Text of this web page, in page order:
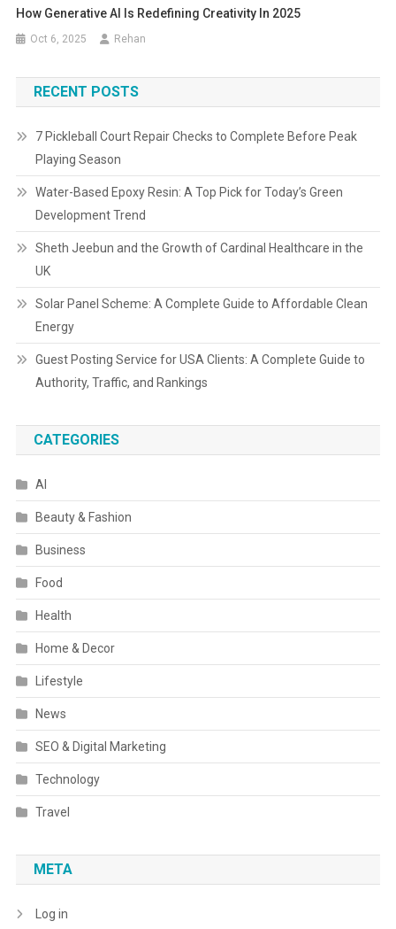
How Generative AI Is Redefining Creativity In 2025
Oct 6, 2025 Rehan
RECENT POSTS
7 Pickleball Court Repair Checks to Complete Before Peak
Playing Season
Water-Based Epoxy Resin: A Top Pick for Today’s Green
Development Trend
Sheth Jeebun and the Growth of Cardinal Healthcare in the
UK
Solar Panel Scheme: A Complete Guide to Affordable Clean
Energy
Guest Posting Service for USA Clients: A Complete Guide to
Authority, Traffic, and Rankings
CATEGORIES
AI
Beauty & Fashion
Business
Food
Health
Home & Decor
Lifestyle
News
SEO & Digital Marketing
Technology
Travel
META
Log in